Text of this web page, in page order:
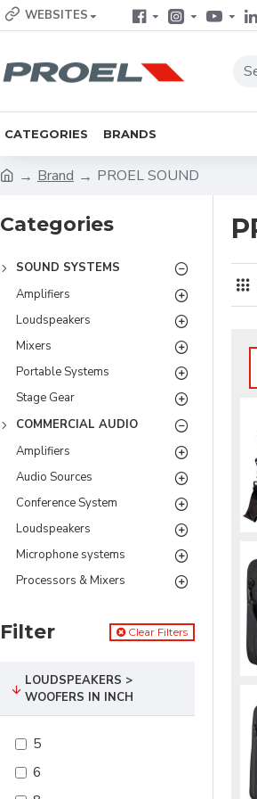
WEBSITES
CATEGORIES BRANDS
Brand PROEL SOUND
Categories
SOUND SYSTEMS
Amplifiers
Loudspeakers
Mixers
Portable Systems
Stage Gear
COMMERCIAL AUDIO
Amplifiers
Audio Sources
Conference System
Loudspeakers
Microphone systems
Processors & Mixers
Filter Clear Filters
LOUDSPEAKERS >
WOOFERS IN INCH
5
6